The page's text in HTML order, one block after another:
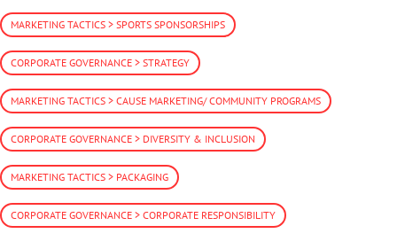
MARKETING TACTICS > SPORTS SPONSORSHIPS
CORPORATE GOVERNANCE > STRATEGY
MARKETING TACTICS > CAUSE MARKETING/ COMMUNITY PROGRAMS
CORPORATE GOVERNANCE > DIVERSITY & INCLUSION
MARKETING TACTICS > PACKAGING
CORPORATE GOVERNANCE > CORPORATE RESPONSIBILITY